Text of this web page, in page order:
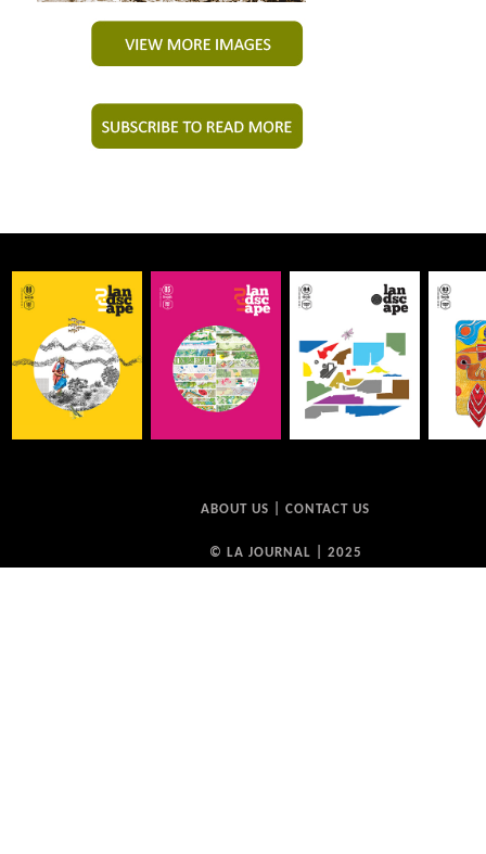
ABOUT US CONTACT US
© LA JOURNAL | 2025